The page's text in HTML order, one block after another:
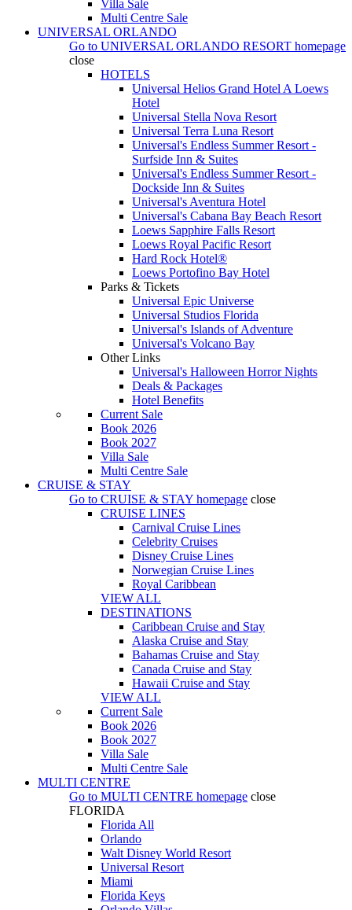
Villa Sale
Multi Centre Sale
UNIVERSAL ORLANDO
Go to UNIVERSAL ORLANDO RESORT homepage
close
HOTELS
Universal Helios Grand Hotel A Loews
Hotel
Universal Stella Nova Resort
Universal Terra Luna Resort
Universal's Endless Summer Resort -
Surfside Inn & Suites
Universal's Endless Summer Resort -
Dockside Inn & Suites
Universal's Aventura Hotel
Universal's Cabana Bay Beach Resort
Loews Sapphire Falls Resort
Loews Royal Pacific Resort
Hard Rock Hotel®
Loews Portofino Bay Hotel
Parks & Tickets
Universal Epic Universe
Universal Studios Florida
Universal's Islands of Adventure
Universal's Volcano Bay
Other Links
Universal's Halloween Horror Nights
Deals & Packages
Hotel Benefits
Current Sale
Book 2026
Book 2027
Villa Sale
Multi Centre Sale
CRUISE & STAY
Go to CRUISE & STAY homepage close
CRUISE LINES
Carnival Cruise Lines
Celebrity Cruises
Disney Cruise Lines
Norwegian Cruise Lines
Royal Caribbean
VIEW ALL
DESTINATIONS
Caribbean Cruise and Stay
Alaska Cruise and Stay
Bahamas Cruise and Stay
Canada Cruise and Stay
Hawaii Cruise and Stay
VIEW ALL
Current Sale
Book 2026
Book 2027
Villa Sale
Multi Centre Sale
MULTI CENTRE
Go to MULTI CENTRE homepage close
FLORIDA
Florida All
Orlando
Walt Disney World Resort
Universal Resort
Miami
Florida Keys